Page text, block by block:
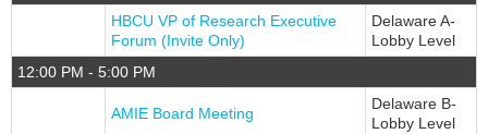
Workshop Categories
Certifications
Exhibit Map
HBCU VP of Research Executive
Forum (Invite Only)
Delaware A-
Lobby Level
12:00 PM - 5:00 PM
AMIE Board Meeting
Delaware B-
Lobby Level